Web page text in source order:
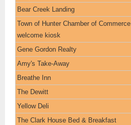
Bear Creek Landing
Town of Hunter Chamber of Commerce
welcome kiosk
Gene Gordon Realty
Amy's Take-Away
Breathe Inn
The Dewitt
Yellow Deli
The Clark House Bed & Breakfast